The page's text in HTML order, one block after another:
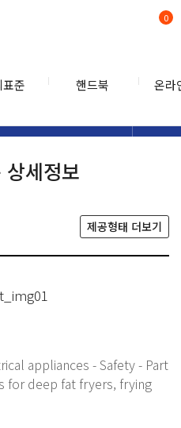
준 핸드북 온라
0
상세정보
제공형태 더보기
appliances - Safety - Part
for deep fat fryers, frying